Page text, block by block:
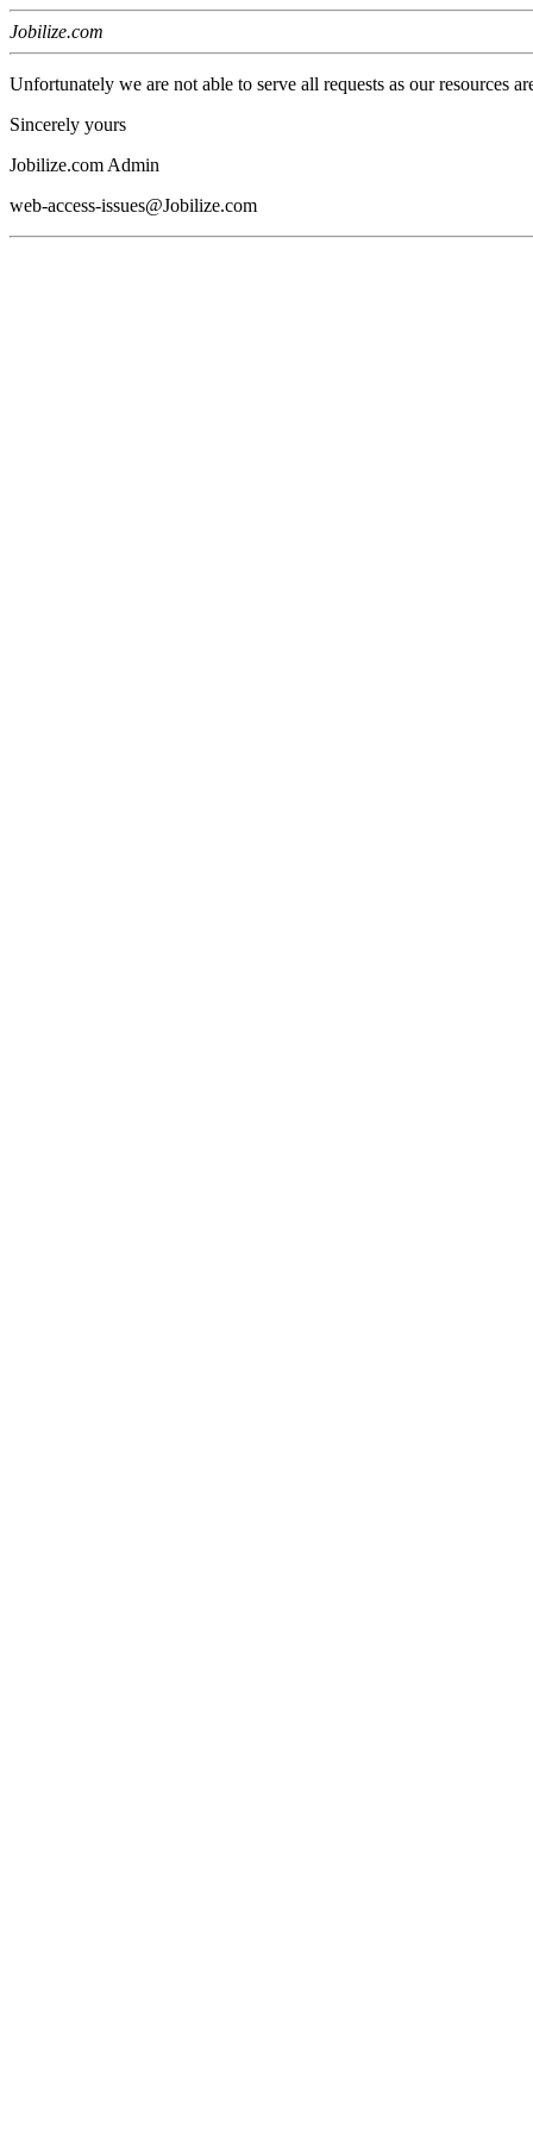
Jobilize.com
Unfortunately we are not able to serve all requests as our resources
Sincerely yours
Jobilize.com Admin
web-access-issues@Jobilize.com